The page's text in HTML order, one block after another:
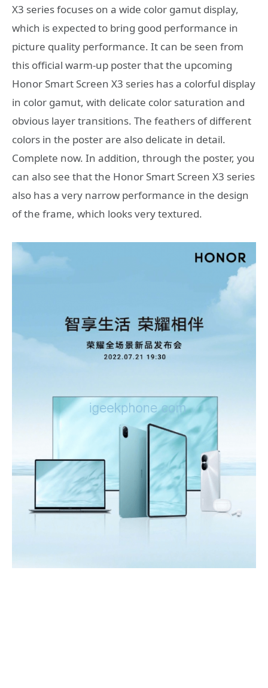
X3 series focuses on a wide color gamut display,
which is expected to bring good performance in
picture quality performance. It can be seen from
this official warm-up poster that the upcoming
Honor Smart Screen X3 series has a colorful display
in color gamut, with delicate color saturation and
obvious layer transitions. The feathers of different
colors in the poster are also delicate in detail.
Complete now. In addition, through the poster, you
can also see that the Honor Smart Screen X3 series
also has a very narrow performance in the design
of the frame, which looks very textured.